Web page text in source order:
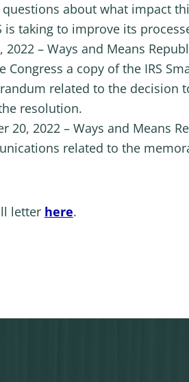
questions about what impact
is taking to improve its
2022 – Ways and Means
Congress a copy of the IRS
related to the decision
resolution.
20, 2022 – Ways and Means
related to the
letter here.